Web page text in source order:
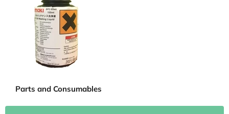
Parts and Consumables